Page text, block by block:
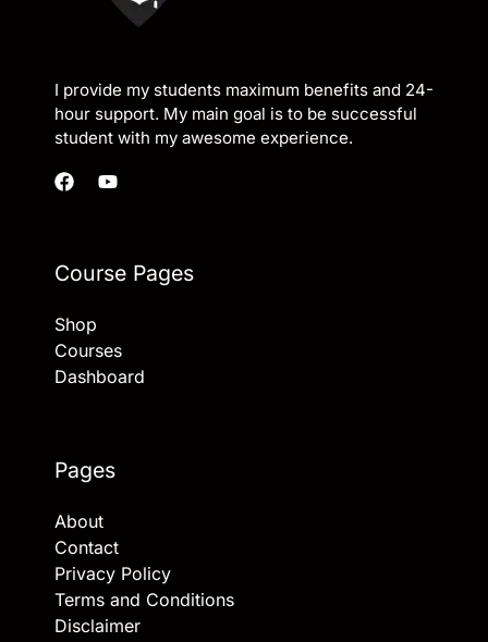
I provide my students maximum benefits and 24-
hour support. My main goal is to be successful
student with my awesome experience.
Course Pages
Shop
Courses
Dashboard
Pages
About
Contact
Privacy Policy
Terms and Conditions
Disclaimer